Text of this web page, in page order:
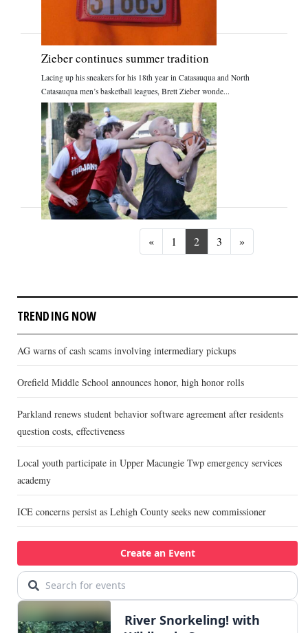
Zieber continues summer tradition
Lacing up his sneakers for his 18th year in Catasauqua and North
Catasauqua men’s basketball leagues, Brett Zieber wonde...
«Previous
1 2 3 »
TRENDING NOW
AG warns of cash scams involving intermediary pickups
Orefield Middle School announces honor, high honor rolls
Parkland renews student behavior software agreement after residents
question costs, effectiveness
Local youth participate in Upper Macungie Twp emergency services
academy
ICE concerns persist as Lehigh County seeks new commissioner